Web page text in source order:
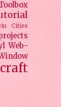
Cities
Web-